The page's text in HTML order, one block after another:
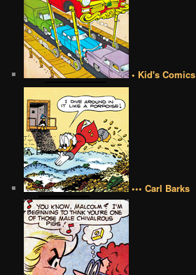
• Kid's Comics
••• Carl Barks